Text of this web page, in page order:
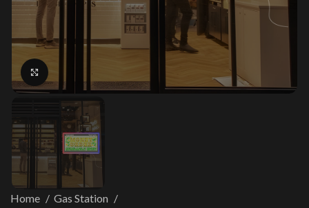
Click to enlarge
Home
Gas Station